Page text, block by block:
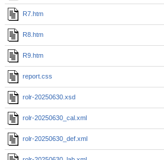
R7.htm
R8.htm
R9.htm
report.css
rolr-20250630.xsd
rolr-20250630_cal.xml
rolr-20250630_def.xml